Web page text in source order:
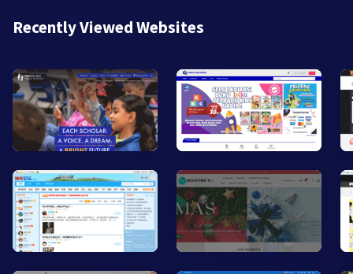
Recently Viewed Websites